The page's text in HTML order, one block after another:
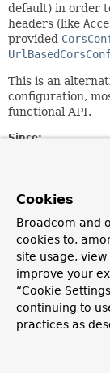
default) in order
headers (like
provided
This is an
configuration,
functional API.
Since:
Sebastien Deleuze
See Also:
CORS W3C
Constructors
Cookies
Broadcom and
cookies to,
site usage,
improve your
“Cookie
continuing to
practices as